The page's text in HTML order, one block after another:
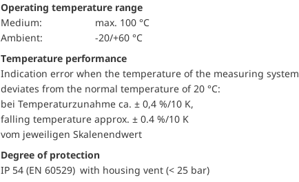
Operating temperature range
Medium:
max. 100 °C
Ambient:
-20/+60 °C
Temperature performance
Indication error when the temperature of the measuring system
deviates from the normal temperature of 20 °C:
bei Temperaturzunahme ca. ± 0,4 %/10 K,
falling temperature approx. ± 0.4 %/10 K
vom jeweiligen Skalenendwert
Degree of protection
IP 54 (EN 60529) with housing vent (< 25 bar)